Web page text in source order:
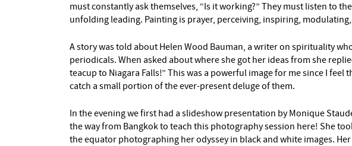
must constantly ask themselves, “Is it working?” They must listen to
unfolding leading. Painting is prayer, perceiving, inspiring,
A story was told about Helen Wood Bauman, a writer on spirituality
periodicals. When asked about where she got her ideas from she
teacup to Niagara Falls!” This was a powerful image for me since I
catch a small portion of the ever-present deluge of them.
In the evening we first had a slideshow presentation by Monique
the way from Bangkok to teach this photography session here! She
the equator photographing her odyssey in black and white images.